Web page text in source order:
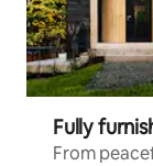
Fully
From